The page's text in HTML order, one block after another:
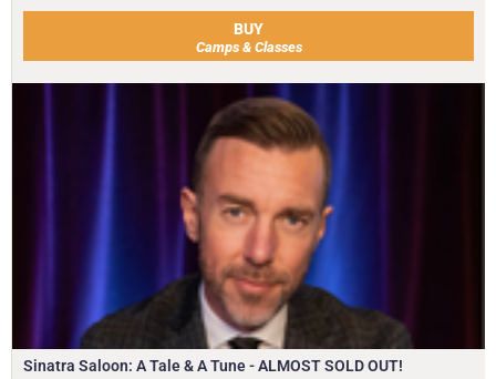
BUY
Camps & Classes
Sinatra Saloon: A Tale & A Tune - ALMOST SOLD OUT!